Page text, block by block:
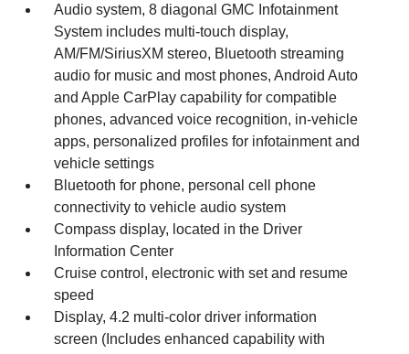
Audio system, 8 diagonal GMC Infotainment
System includes multi-touch display,
AM/FM/SiriusXM stereo, Bluetooth streaming
audio for music and most phones, Android Auto
and Apple CarPlay capability for compatible
phones, advanced voice recognition, in-vehicle
apps, personalized profiles for infotainment and
vehicle settings
Bluetooth for phone, personal cell phone
connectivity to vehicle audio system
Compass display, located in the Driver
Information Center
Cruise control, electronic with set and resume
speed
Display, 4.2 multi-color driver information
screen (Includes enhanced capability with